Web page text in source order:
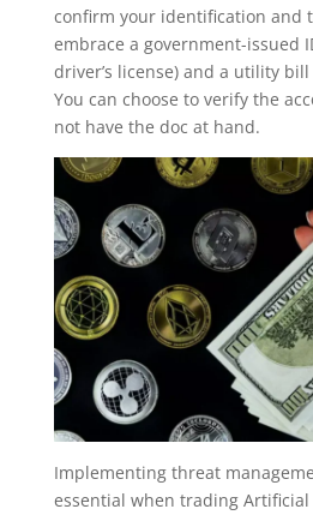
confirm your identification and
embrace a government-issued
driver’s license) and a utility
You can choose to verify the
not have the doc at hand.
Implementing threat
essential when trading Artificial